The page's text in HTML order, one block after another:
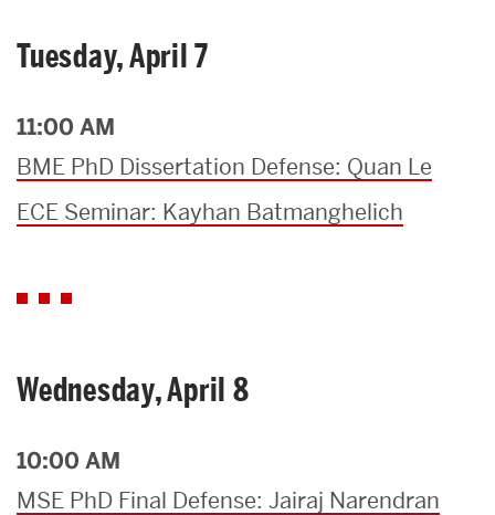
Tuesday, April 7
11:00 AM
BME PhD Dissertation Defense: Quan Le
ECE Seminar: Kayhan Batmanghelich
Wednesday, April 8
10:00 AM
MSE PhD Final Defense: Jairaj Narendran